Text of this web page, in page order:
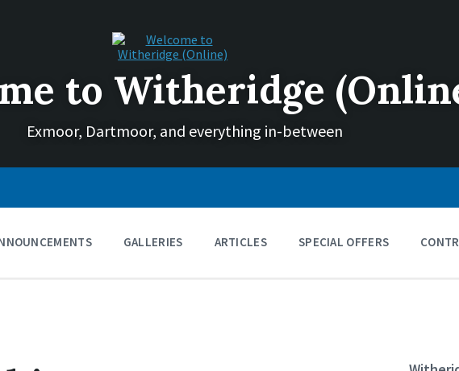
to Witheridge
Exmoor, Dartmoor, and everything in-between
GALLERIES ARTICLES SPECIAL OFFERS